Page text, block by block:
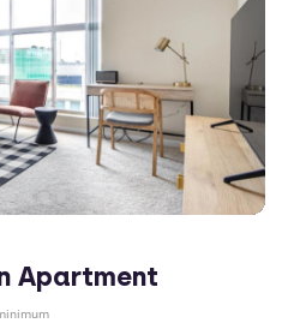
Apartment